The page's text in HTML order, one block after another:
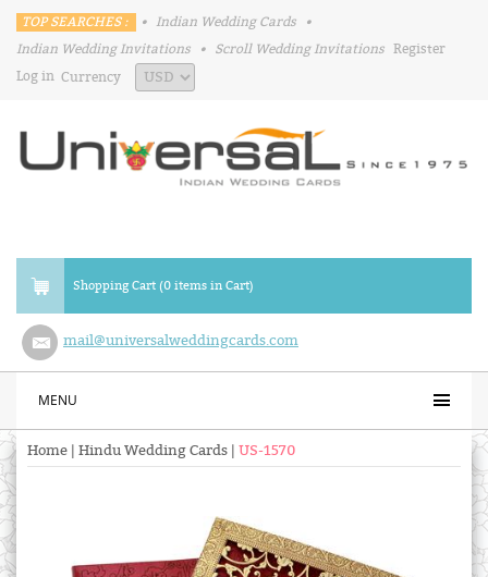
TOP SEARCHES : • Indian Wedding Cards
•
Indian Wedding Invitations
• Scroll Wedding Invitations Register
Log in Currency
Shopping Cart (0 items in Cart)
mail@universalweddingcards.com
MENU
Home Hindu Wedding Cards US-1570